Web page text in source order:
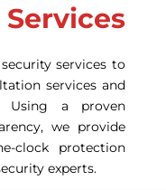
Services
services to
services and
Using a proven
we provide
clock protection
experts.